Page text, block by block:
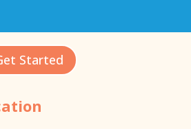
Started